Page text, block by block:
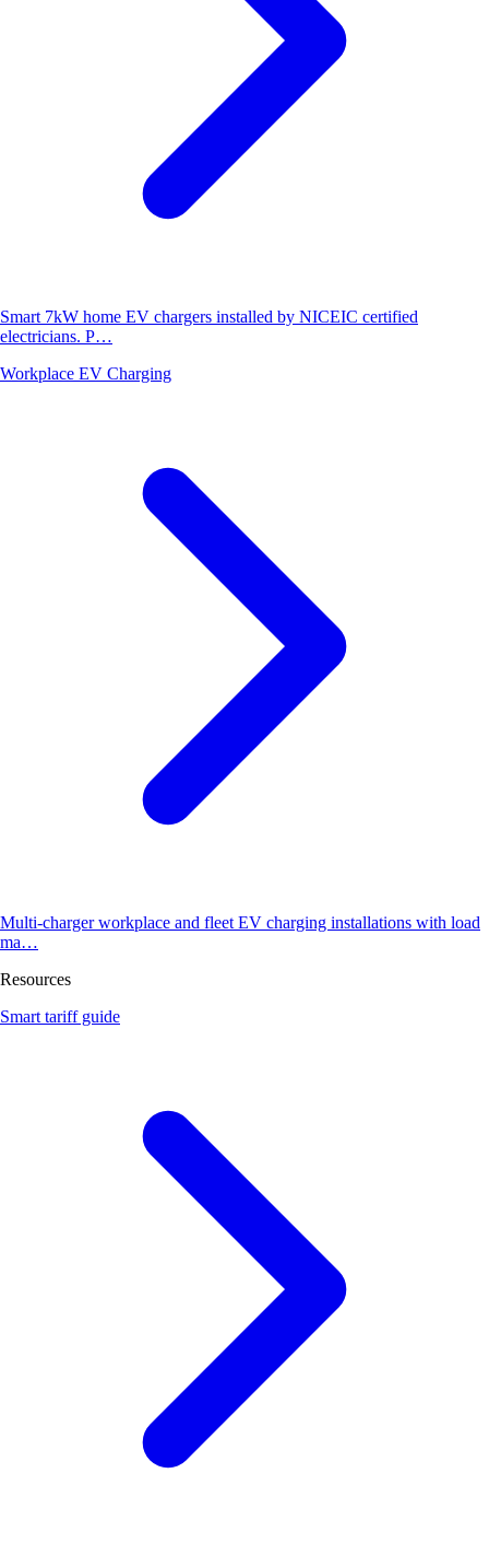
Smart 7kW home EV chargers installed by NICEIC certified
electricians. P…
Workplace EV Charging
Multi-charger workplace and fleet EV charging installations with load
ma…
Resources
Smart tariff guide